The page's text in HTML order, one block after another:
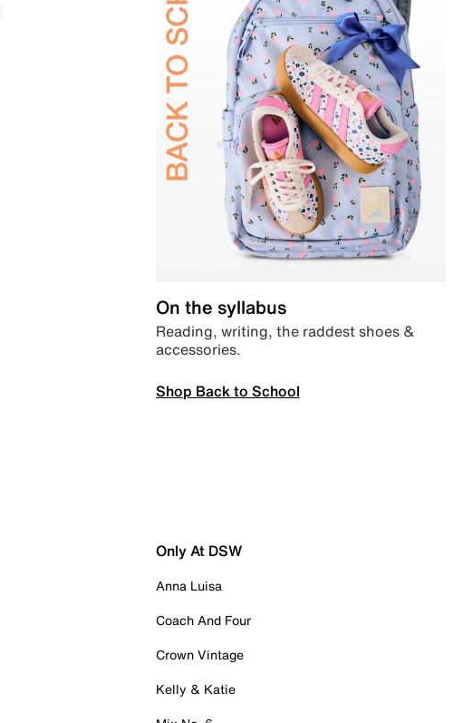
On the syllabus
Reading, writing, the raddest shoes &
accessories.
Shop Back to School
Only At DSW
Anna Luisa
Coach And Four
Crown Vintage
Kelly & Katie